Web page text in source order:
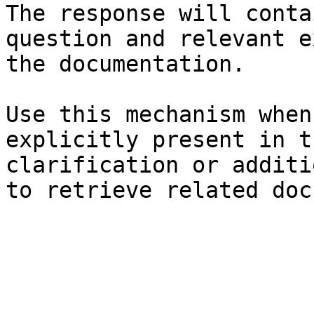
The response will
question and relevant
the documentation.
Use this mechanism
explicitly present in
clarification or